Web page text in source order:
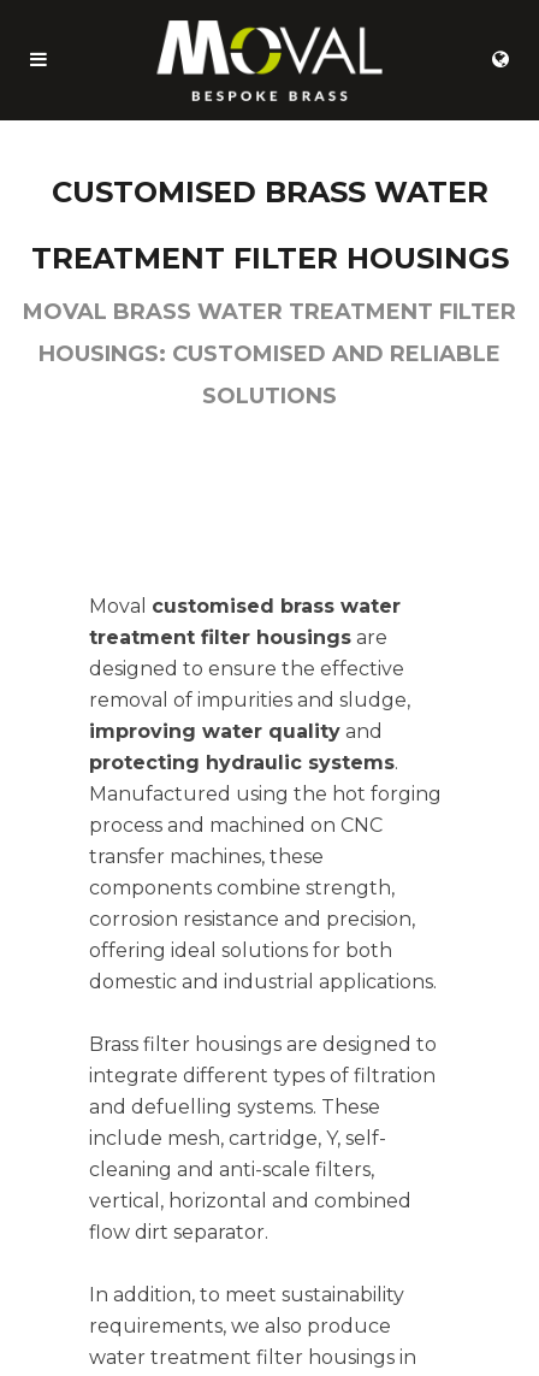
CUSTOMISED BRASS WATER
TREATMENT FILTER HOUSINGS
MOVAL BRASS WATER TREATMENT FILTER
HOUSINGS: CUSTOMISED AND RELIABLE
SOLUTIONS
Moval customised brass water
treatment filter housings are
designed to ensure the effective
removal of impurities and sludge,
improving water quality and
protecting hydraulic systems.
Manufactured using the hot forging
process and machined on CNC
transfer machines, these
components combine strength,
corrosion resistance and precision,
offering ideal solutions for both
domestic and industrial applications.
Brass filter housings are designed to
integrate different types of filtration
and defuelling systems. These
include mesh, cartridge, Y, self-
cleaning and anti-scale filters,
vertical, horizontal and combined
flow dirt separator.
In addition, to meet sustainability
requirements, we also produce
water treatment filter housings in